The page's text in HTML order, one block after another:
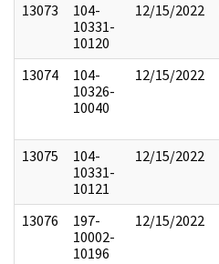
13073
104-
10331-
10120
12/15/2022
13074
104-
10326-
10040
12/15/2022
13075
104-
10331-
10121
12/15/2022
13076
197-
10002-
10196
12/15/2022